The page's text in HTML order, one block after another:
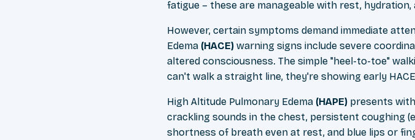
fatigue – these are manageable with rest, hydration,
However, certain symptoms demand immediate
Edema (HACE) warning signs include severe
altered consciousness. The simple "heel-to-toe"
can't walk a straight line, they're showing early
High Altitude Pulmonary Edema (HAPE) presents
crackling sounds in the chest, persistent coughing
shortness of breath even at rest, and blue lips or